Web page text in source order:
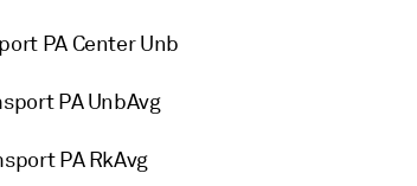
PA Center Unb
PA UnbAvg
PA RkAvg